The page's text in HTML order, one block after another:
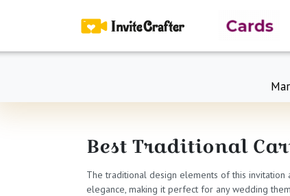
Best Traditional
The traditional design elements of this
elegance, making it perfect for any wedding